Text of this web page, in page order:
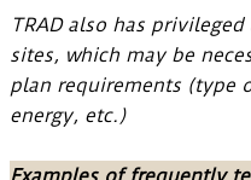
TRAD also has
sites, which may be
plan requirements (type
energy, etc.)